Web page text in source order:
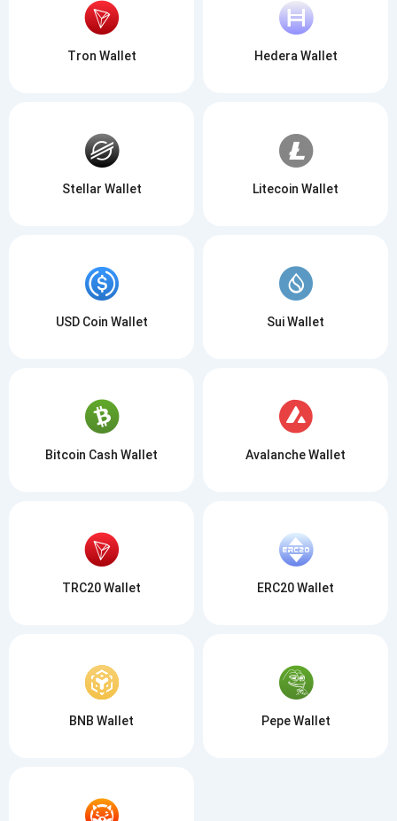
Tron Wallet Hedera Wallet
Stellar Wallet Litecoin Wallet
USD Coin Wallet Sui Wallet
Bitcoin Cash Wallet Avalanche Wallet
TRC20 Wallet ERC20 Wallet
BNB Wallet Pepe Wallet